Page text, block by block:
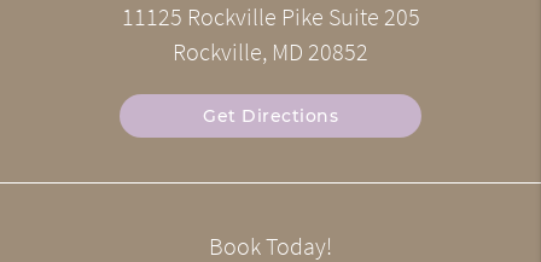
11125 Rockville Pike Suite 205
Rockville, MD 20852
Get Directions
Book Today!